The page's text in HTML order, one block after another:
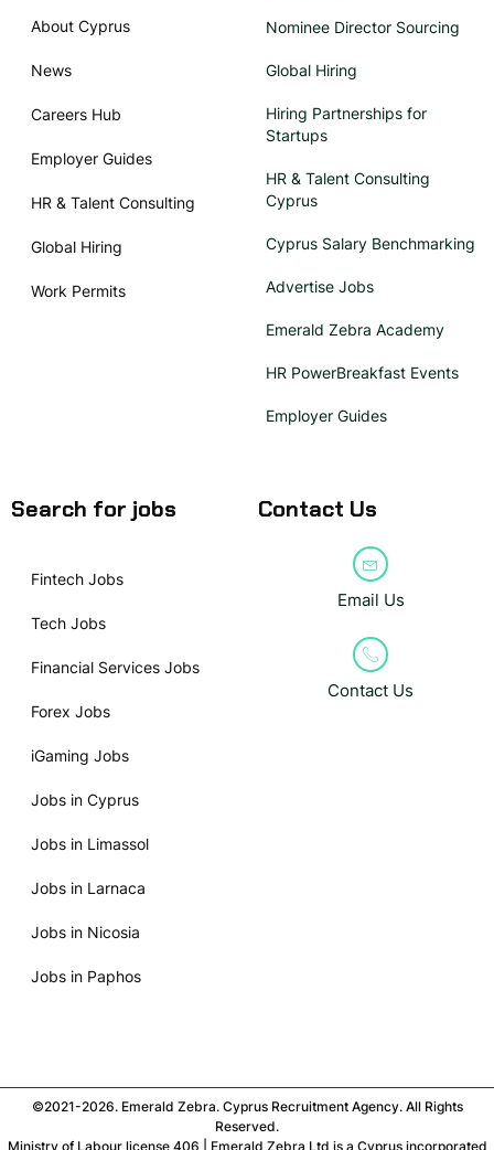
About Cyprus
News
Careers Hub
Employer Guides
HR & Talent Consulting
Global Hiring
Work Permits
Nominee Director Sourcing
Global Hiring
Hiring Partnerships for
Startups
HR & Talent Consulting
Cyprus
Cyprus Salary Benchmarking
Advertise Jobs
Emerald Zebra Academy
HR PowerBreakfast Events
Employer Guides
Search for jobs
Fintech Jobs
Tech Jobs
Financial Services Jobs
Forex Jobs
iGaming Jobs
Jobs in Cyprus
Jobs in Limassol
Jobs in Larnaca
Jobs in Nicosia
Jobs in Paphos
Contact Us
Email Us
Contact Us
©2021-2026. Emerald Zebra. Cyprus Recruitment Agency. All Rights
Reserved.
Ministry of Labour license 406 | Emerald Zebra Ltd is a Cyprus incorporated